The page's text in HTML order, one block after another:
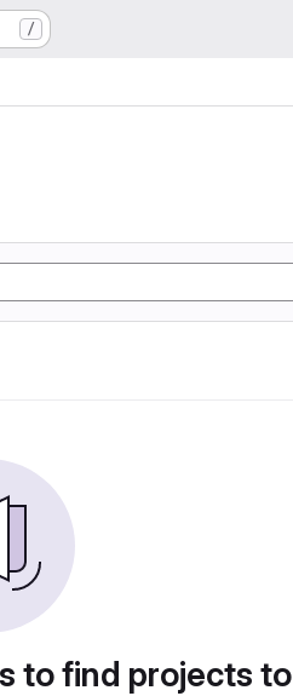
/
to find projects to